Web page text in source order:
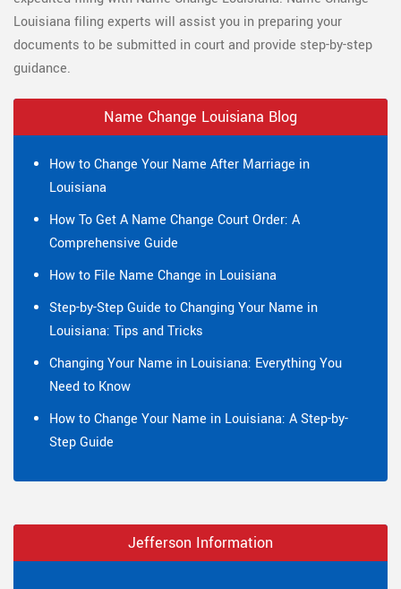
Louisiana filing experts will assist you in preparing your
documents to be submitted in court and provide step-by-step
guidance.
Name Change Louisiana Blog
How to Change Your Name After Marriage in
Louisiana
How To Get A Name Change Court Order: A
Comprehensive Guide
How to File Name Change in Louisiana
Step-by-Step Guide to Changing Your Name in
Louisiana: Tips and Tricks
Changing Your Name in Louisiana: Everything You
Need to Know
How to Change Your Name in Louisiana: A Step-by-
Step Guide
Jefferson Information